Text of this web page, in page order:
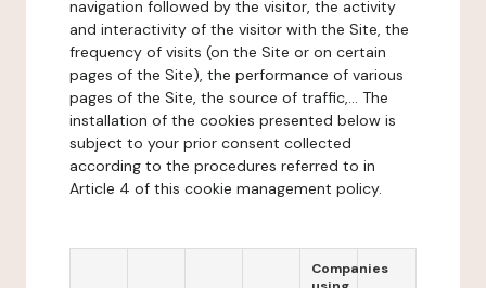
navigation followed by the visitor, the activity
and interactivity of the visitor with the Site, the
frequency of visits (on the Site or on certain
pages of the Site), the performance of various
pages of the Site, the source of traffic,... The
installation of the cookies presented below is
subject to your prior consent collected
according to the procedures referred to in
Article 4 of this cookie management policy.
Companies